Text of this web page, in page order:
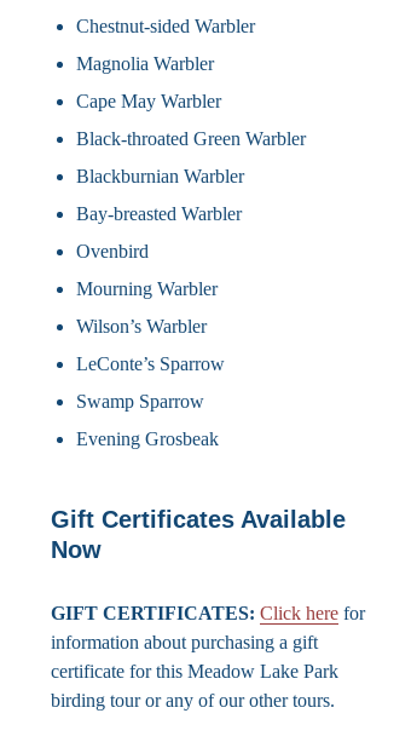
Chestnut-sided Warbler
Magnolia Warbler
Cape May Warbler
Black-throated Green Warbler
Blackburnian Warbler
Bay-breasted Warbler
Ovenbird
Mourning Warbler
Wilson’s Warbler
LeConte’s Sparrow
Swamp Sparrow
Evening Grosbeak
Gift Certificates Available
Now
GIFT CERTIFICATES: Click herefor
information about purchasing a gift
certificate for this Meadow Lake Park
birding tour or any of our other tours.